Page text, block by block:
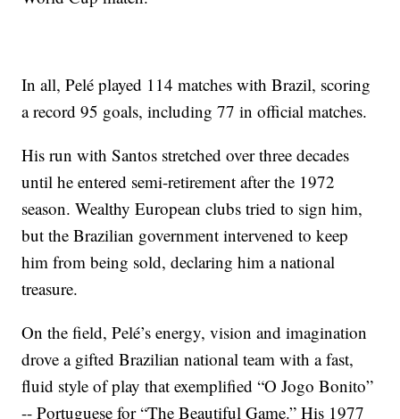
In all, Pelé played 114 matches with Brazil, scoring
a record 95 goals, including 77 in official matches.
His run with Santos stretched over three decades
until he entered semi-retirement after the 1972
season. Wealthy European clubs tried to sign him,
but the Brazilian government intervened to keep
him from being sold, declaring him a national
treasure.
On the field, Pelé’s energy, vision and imagination
drove a gifted Brazilian national team with a fast,
fluid style of play that exemplified “O Jogo Bonito”
-- Portuguese for “The Beautiful Game.” His 1977